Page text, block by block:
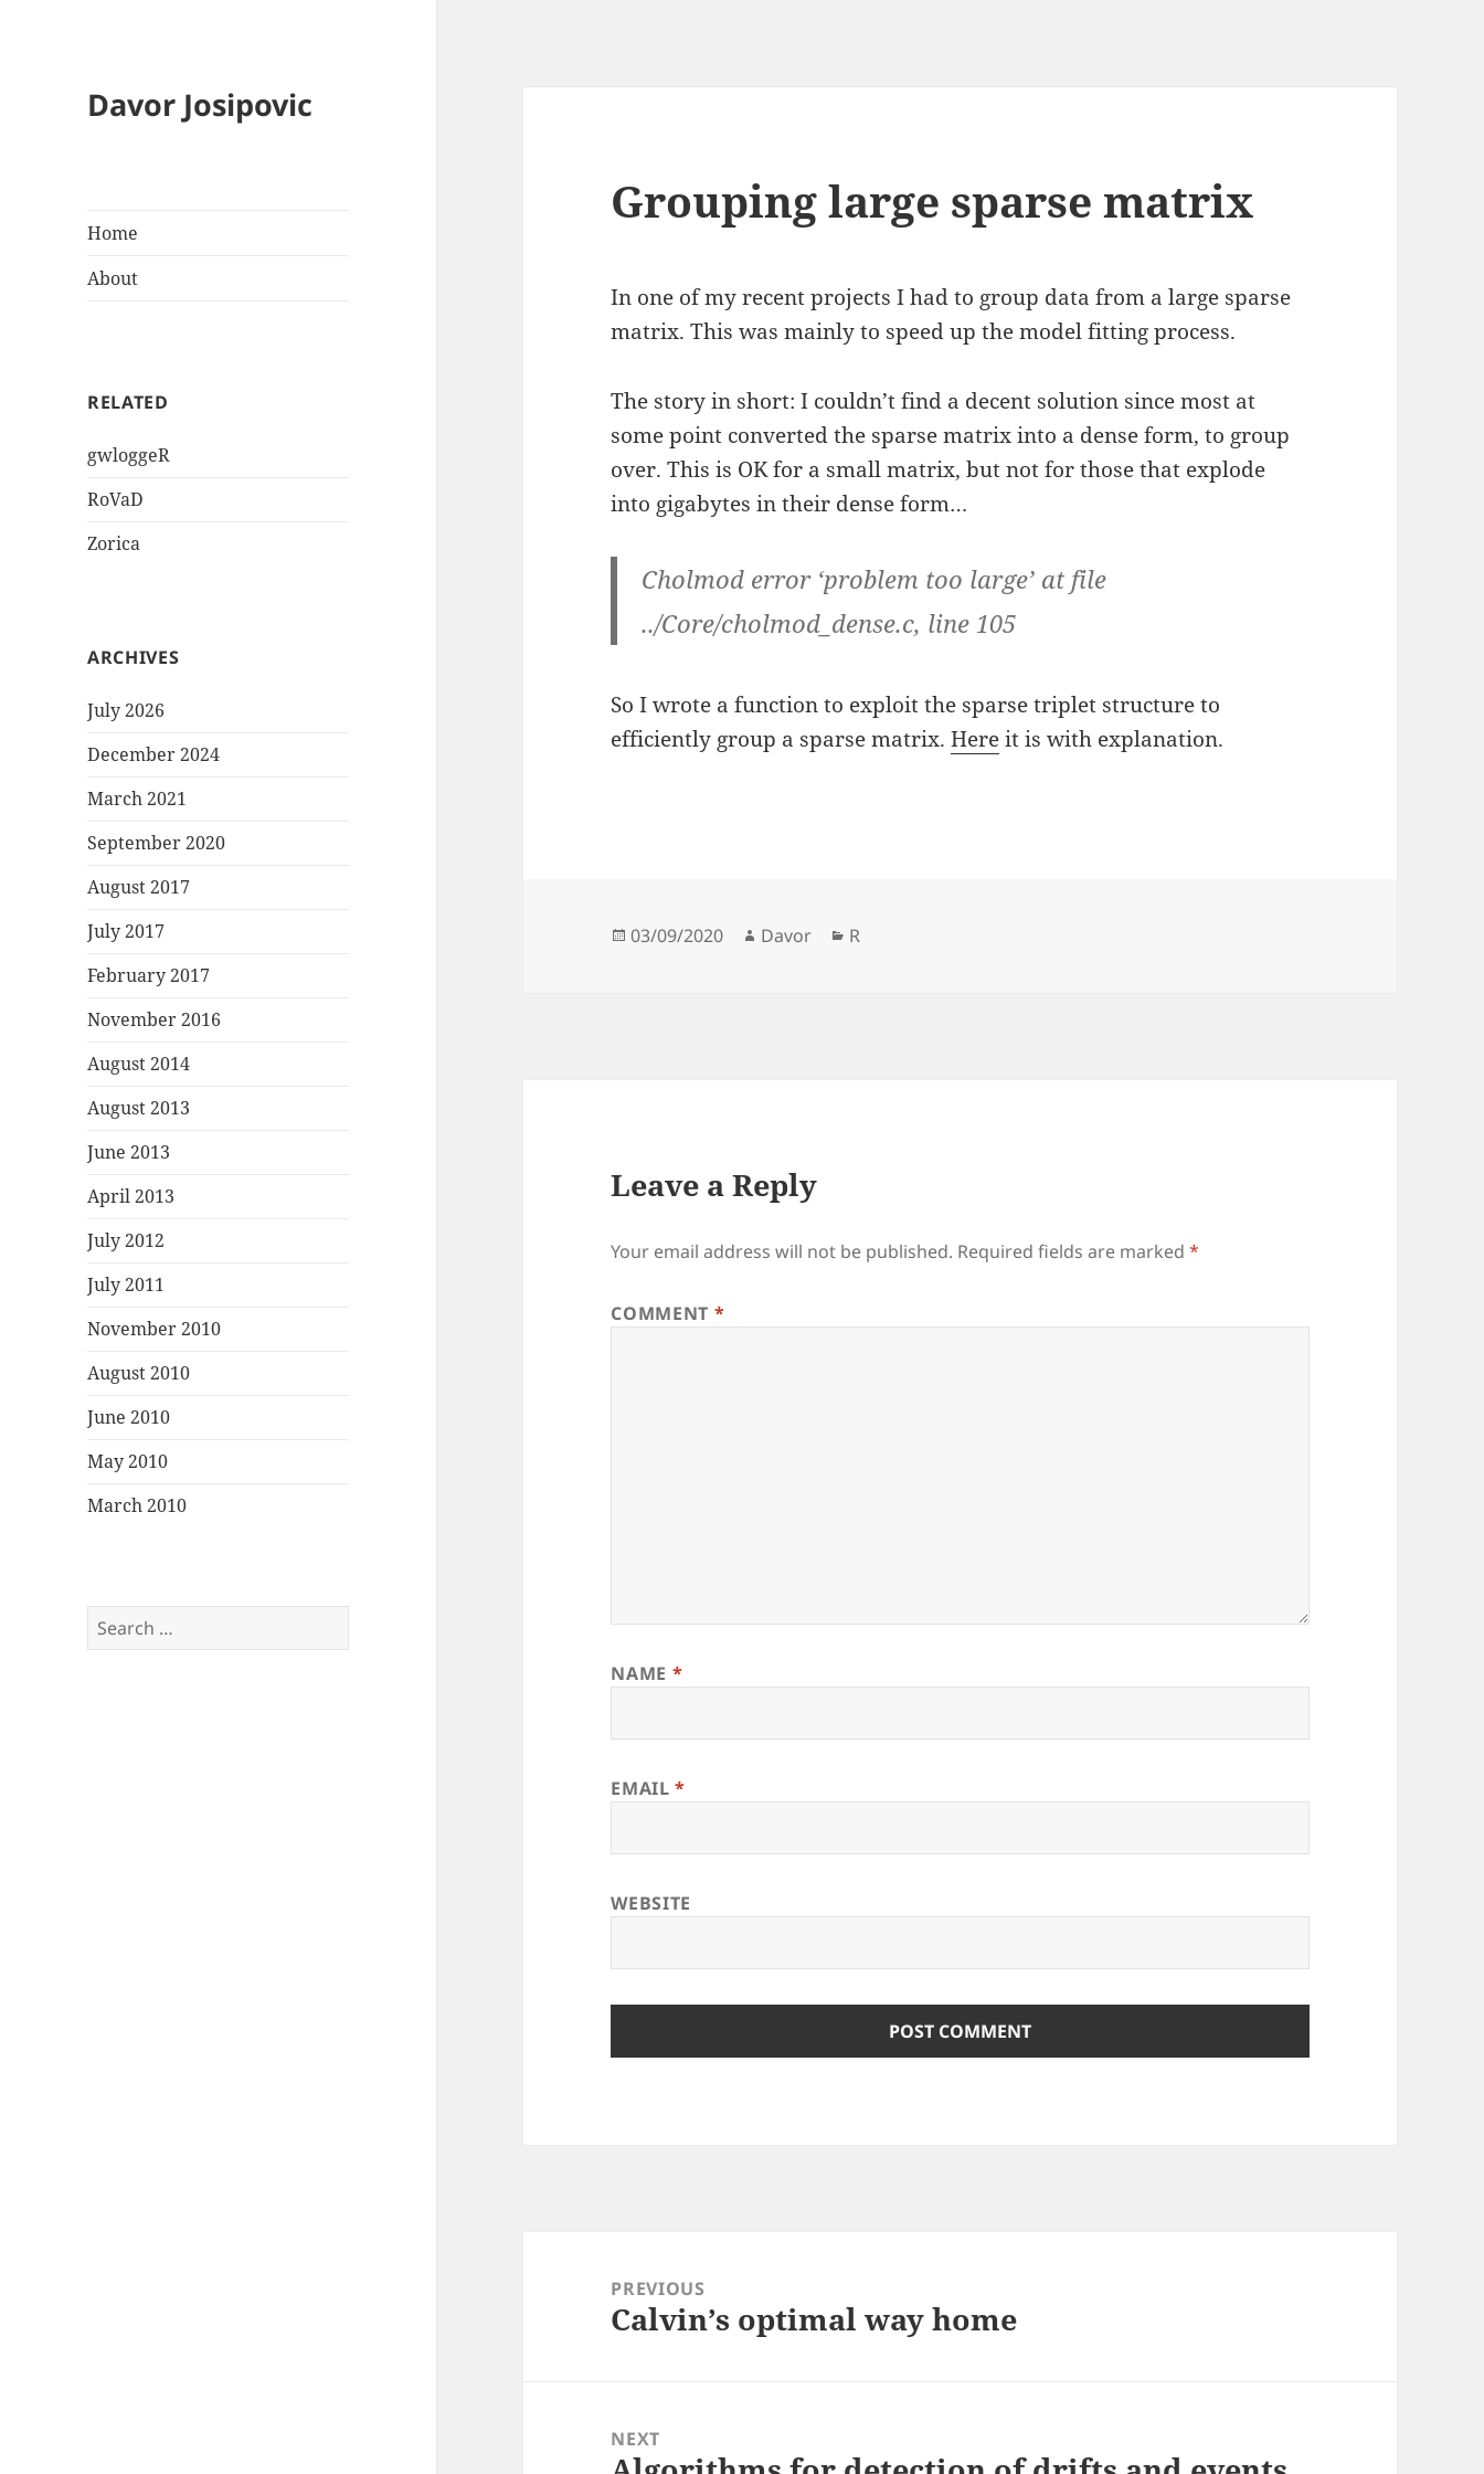
Davor Josipovic
Home
About
RELATED
gwloggeR
RoVaD
Zorica
ARCHIVES
July 2026
December 2024
March 2021
September 2020
August 2017
July 2017
February 2017
November 2016
August 2014
August 2013
June 2013
April 2013
July 2012
July 2011
November 2010
August 2010
June 2010
May 2010
March 2010
Search
for:
Grouping large sparse matrix
In one of my recent projects I had to group data from a large sparse
matrix. This was mainly to speed up the model fitting process.
The story in short: I couldn’t find a decent solution since most at
some point converted the sparse matrix into a dense form, to group
over. This is OK for a small matrix, but not for those that explode
into gigabytes in their dense form…
Cholmod error ‘problem too large’ at file
../Core/cholmod_dense.c, line 105
So I wrote a function to exploit the sparse triplet structure to
efficiently group a sparse matrix.Hereit is with explanation.
Posted
03/09/2020 Author
Davor Categories
R
Leave a Reply
Your email address will not be published. Required fields are marked*
COMMENT *
NAME *
EMAIL*
WEBSITE
navigationPREVIOUS
Previous
Calvin’s optimal way home
NEXT
Next